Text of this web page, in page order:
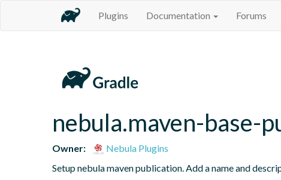
Plugins Documentation Forums
nebula.maven-base-
Owner:
Nebula Plugins
Setup nebula maven publication. Add a name and